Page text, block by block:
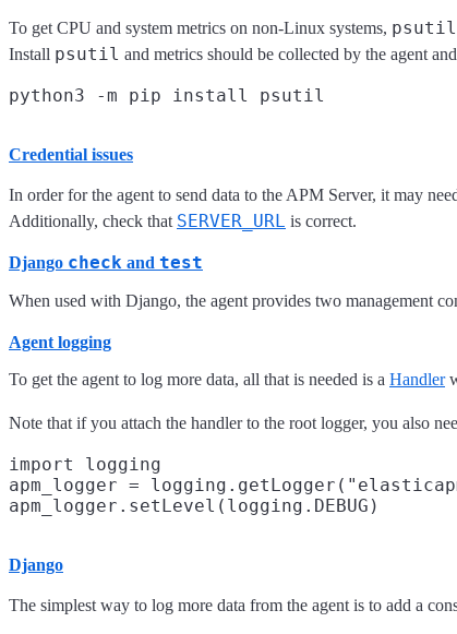
To get CPU and system metrics on non-Linux systems, psutil
Install psutil and metrics should be collected by the agent
Credential issues
In order for the agent to send data to the APM Server, it may
Additionally, check that SERVER_URL is correct.
Django check and test
When used with Django, the agent provides two management
Agent logging
To get the agent to log more data, all that is needed is a Handler
Note that if you attach the handler to the root logger, you also
import logging
apm_logger =
Django
The simplest way to log more data from the agent is to add a